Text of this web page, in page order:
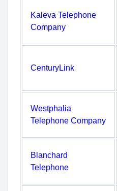
Kaleva Telephone
Company
CenturyLink
Westphalia
Telephone Company
Blanchard
Telephone